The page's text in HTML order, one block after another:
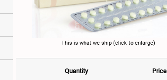
This is what we ship (click to enlarge)
Quantity Price